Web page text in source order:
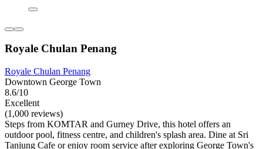
Royale Chulan Penang
Royale Chulan Penang
Downtown George Town
8.6/10
Excellent
(1,000 reviews)
Steps from KOMTAR and Gurney Drive, this hotel offers an
outdoor pool, fitness centre, and children's splash area. Dine at Sri
Tanjung Cafe or enjoy room service after exploring George Town's